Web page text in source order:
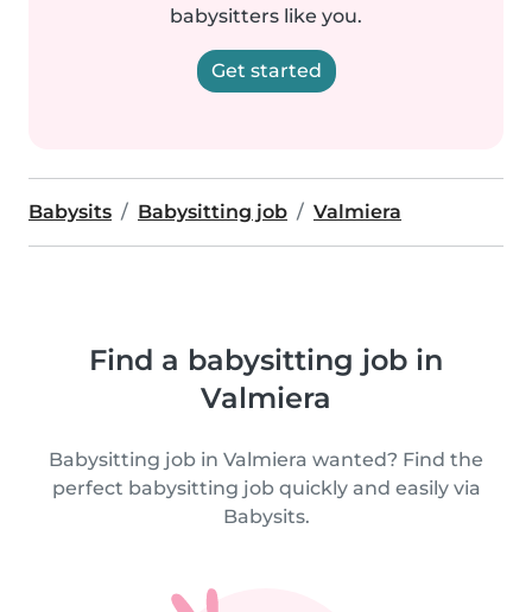
babysitters like you.
Get started
Babysits Babysitting job Valmiera
Find a babysitting job in
Valmiera
Babysitting job in Valmiera wanted? Find the
perfect babysitting job quickly and easily via
Babysits.